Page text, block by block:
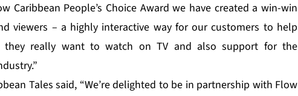
Caribbean People’s Choice Award we have created a win-win
viewers – a highly interactive way for our customers to help
they really want to watch on TV and also support for the
Tales said, “We’re delighted to be in partnership with Flow